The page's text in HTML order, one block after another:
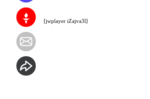
[jwplayer iZajva3l]